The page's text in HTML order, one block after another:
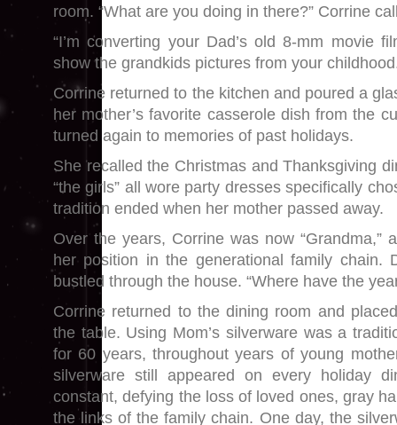
room. “What are you doing in there?” Corrine
“I’m converting your Dad’s old 8-mm movie
show the grandkids pictures from your
Corrine returned to the kitchen and poured a
her mother’s favorite casserole dish from the
turned again to memories of past holidays.
She recalled the Christmas and Thanksgiving
“the girls” all wore party dresses specifically
tradition ended when her mother passed away.
Over the years, Corrine was now “Grandma,”
her position in the generational family chain.
bustled through the house. “Where have the
Corrine returned to the dining room and
the table. Using Mom’s silverware was a
for 60 years, throughout years of young
silverware still appeared on every holiday
constant, defying the loss of loved ones, gray
the links of the family chain. One day, the